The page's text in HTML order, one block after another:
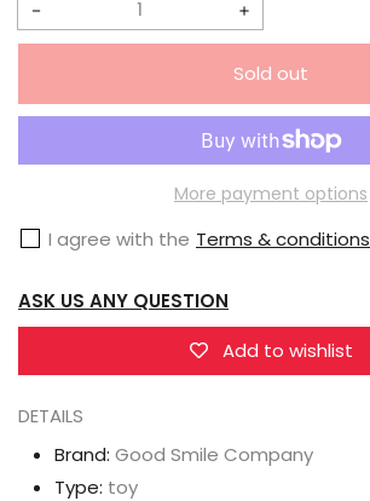
Decrease
Good
GSC
The
Quintessential
Quintuplets
Nakano
(Date
Style
Ver.)
Increase
Good
Smile
Company
The
Quintuplets
Yotsuba
Nakano
Style
Sold out
More payment options
I agree with the Terms & conditions
ASK US ANY QUESTION
Add to wishlist
DETAILS
Brand: Good Smile Company
Type: toy